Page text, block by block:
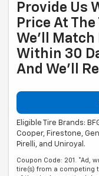
Provide Us
Price At
We'll Match
Within 30
And We'll
Eligible Tire Brands:
Cooper, Firestone,
Pirelli, and Uniroyal.
Coupon Code: 201. *Ad,
tire(s) from a competing